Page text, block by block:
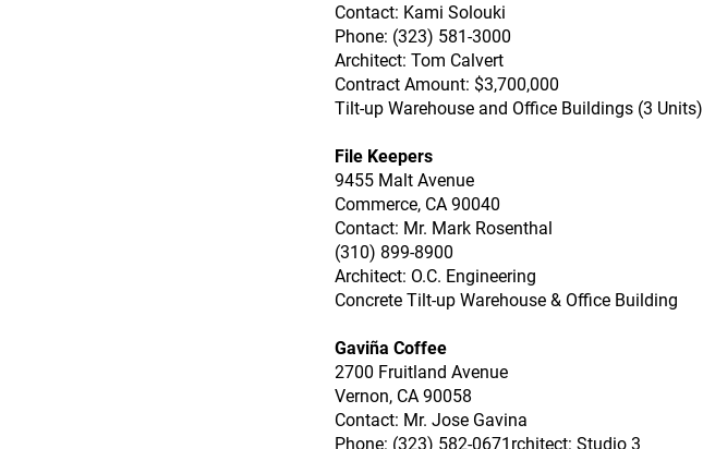
Contact: Kami Solouki
Phone: (323) 581-3000
Architect: Tom Calvert
Contract Amount: $3,700,000
Tilt-up Warehouse and Office Buildings (3 Units)
File Keepers
9455 Malt Avenue
Commerce, CA 90040
Contact: Mr. Mark Rosenthal
(310) 899-8900
Architect: O.C. Engineering
Concrete Tilt-up Warehouse & Office Building
Gaviña Coffee
2700 Fruitland Avenue
Vernon, CA 90058
Contact: Mr. Jose Gavina
Phone: (323) 582-0671rchitect: Studio 3